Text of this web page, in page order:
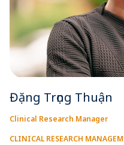
Đặng Trọng Thuận
Clinical Research Manager
CLINICAL RESEARCH